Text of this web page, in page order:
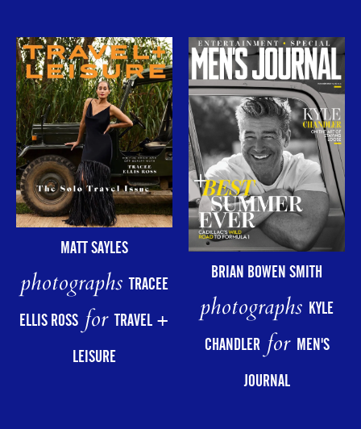
MATT SAYLES
photographsTRACEE
ELLIS ROSSforTRAVEL +
LEISURE
BRIAN BOWEN SMITH
photographs KYLE
CHANDLERfor MEN'S
JOURNAL